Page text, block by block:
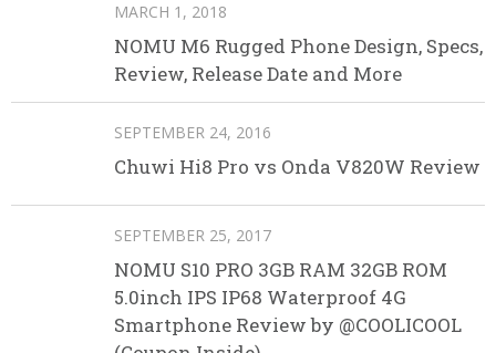
MARCH 1, 2018
NOMU M6 Rugged Phone Design, Specs,
Review, Release Date and More
SEPTEMBER 24, 2016
Chuwi Hi8 Pro vs Onda V820W Review
SEPTEMBER 25, 2017
NOMU S10 PRO 3GB RAM 32GB ROM
5.0inch IPS IP68 Waterproof 4G
Smartphone Review by @COOLICOOL